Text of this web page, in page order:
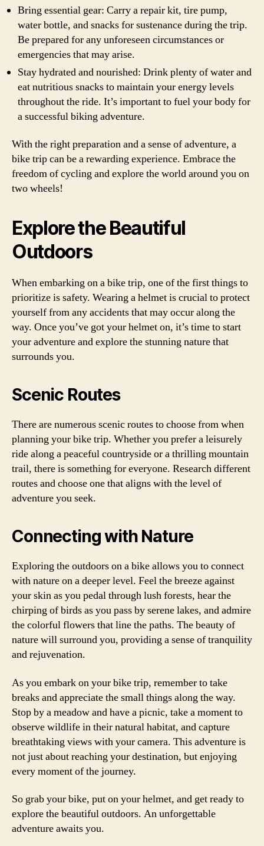
Bring essential gear: Carry a repair kit, tire pump,
water bottle, and snacks for sustenance during the trip.
Be prepared for any unforeseen circumstances or
emergencies that may arise.
Stay hydrated and nourished: Drink plenty of water and
eat nutritious snacks to maintain your energy levels
throughout the ride. It’s important to fuel your body for
a successful biking adventure.
With the right preparation and a sense of adventure, a
bike trip can be a rewarding experience. Embrace the
freedom of cycling and explore the world around you on
two wheels!
Explore the Beautiful
Outdoors
When embarking on a bike trip, one of the first things to
prioritize is safety. Wearing a helmet is crucial to protect
yourself from any accidents that may occur along the
way. Once you’ve got your helmet on, it’s time to start
your adventure and explore the stunning nature that
surrounds you.
Scenic Routes
There are numerous scenic routes to choose from when
planning your bike trip. Whether you prefer a leisurely
ride along a peaceful countryside or a thrilling mountain
trail, there is something for everyone. Research different
routes and choose one that aligns with the level of
adventure you seek.
Connecting with Nature
Exploring the outdoors on a bike allows you to connect
with nature on a deeper level. Feel the breeze against
your skin as you pedal through lush forests, hear the
chirping of birds as you pass by serene lakes, and admire
the colorful flowers that line the paths. The beauty of
nature will surround you, providing a sense of tranquility
and rejuvenation.
As you embark on your bike trip, remember to take
breaks and appreciate the small things along the way.
Stop by a meadow and have a picnic, take a moment to
observe wildlife in their natural habitat, and capture
breathtaking views with your camera. This adventure is
not just about reaching your destination, but enjoying
every moment of the journey.
So grab your bike, put on your helmet, and get ready to
explore the beautiful outdoors. An unforgettable
adventure awaits you.